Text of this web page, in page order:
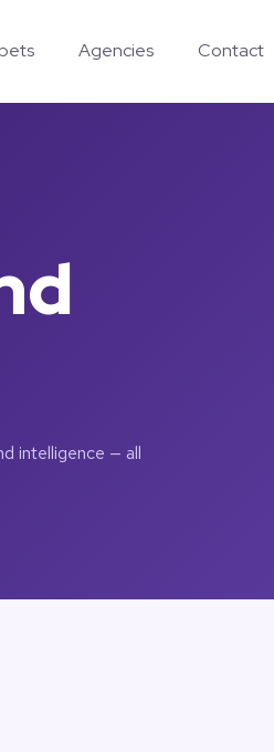
Agencies Contact
intelligence — all